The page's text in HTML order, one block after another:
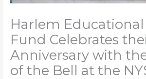
Harlem
Fund Celebrates
Anniversary with
of the Bell at the